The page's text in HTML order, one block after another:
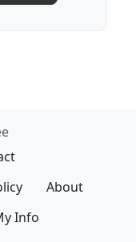
About
Info